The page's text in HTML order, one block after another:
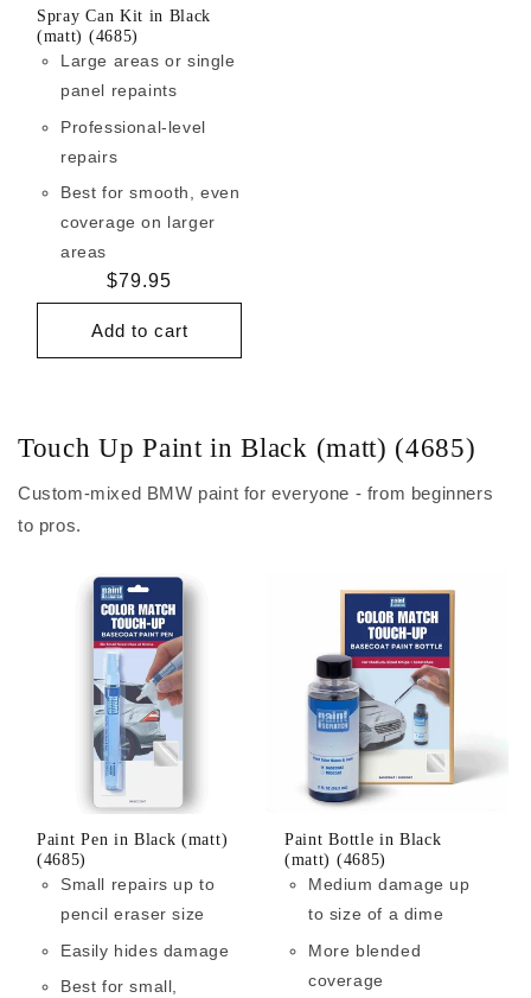
Spray Can Kit in Black
(matt) (4685)
Large areas or single
panel repaints
Professional-level
repairs
Best for smooth, even
coverage on larger
areas
Regular
price
$79.95
Add to cart
Touch Up Paint in Black (matt) (4685)
Custom-mixed BMW paint for everyone - from beginners
to pros.
Paint Pen in Black (matt)
(4685)
Small repairs up to
pencil eraser size
Easily hides damage
Best for small,
Paint Bottle in Black
(matt) (4685)
Medium damage up
to size of a dime
More blended
coverage